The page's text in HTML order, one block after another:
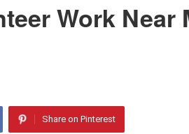
Work Near
Share on Pinterest